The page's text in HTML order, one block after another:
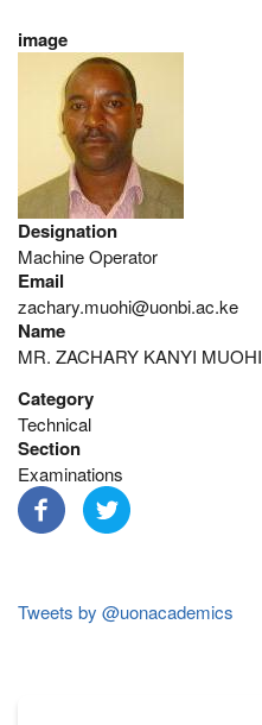
image
Designation
Machine Operator
Email
zachary.muohi@uonbi.ac.ke
Name
MR. ZACHARY KANYI MUOHI
Category
Technical
Section
Examinations
Tweets by @uonacademics